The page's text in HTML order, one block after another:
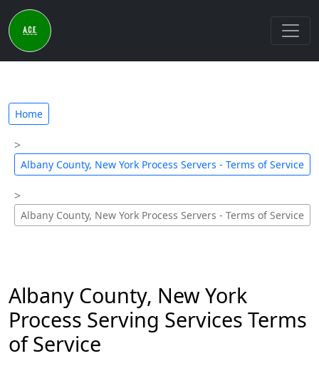
Home
Albany County, New York Process Servers - Terms of Service
Albany County, New York Process Servers - Terms of Service
Albany County, New York
Process Serving Services Terms
of Service